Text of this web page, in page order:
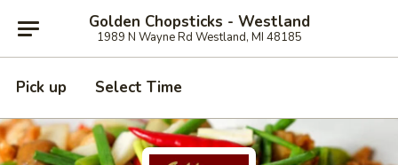
Golden Chopsticks - Westland
1989 N Wayne Rd Westland, MI 48185
Pick up Select Time